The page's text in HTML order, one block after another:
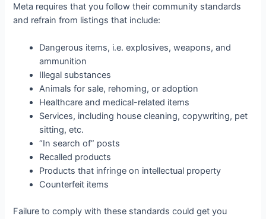
Meta requires that you follow their community standards
and refrain from listings that include:
Dangerous items, i.e. explosives, weapons, and
ammunition
Illegal substances
Animals for sale, rehoming, or adoption
Healthcare and medical-related items
Services, including house cleaning, copywriting, pet
sitting, etc.
“In search of” posts
Recalled products
Products that infringe on intellectual property
Counterfeit items
Failure to comply with these standards could get you